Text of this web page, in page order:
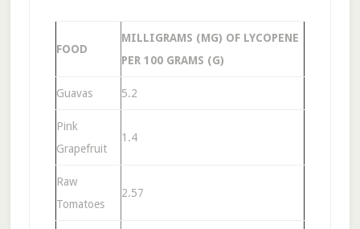
FOOD
MILLIGRAMS (MG) OF LYCOPENE
PER 100 GRAMS (G)
Guavas 5.2
Pink
Grapefruit
1.4
Raw
Tomatoes
2.57